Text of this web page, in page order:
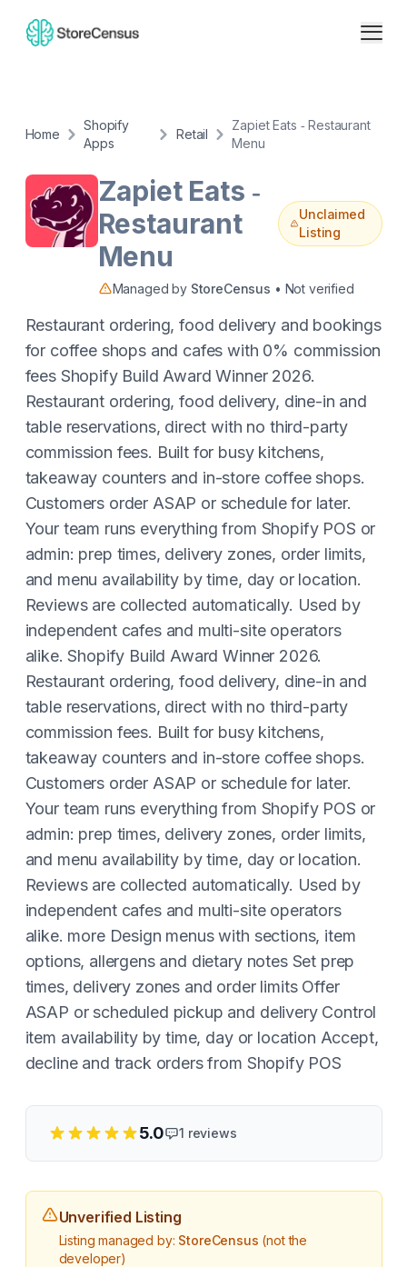
Home
Shopify
Apps
Retail
Zapiet Eats ‑ Restaurant
Menu
Zapiet Eats ‑
Restaurant
Menu
Unclaimed
Listing
Managed by StoreCensus • Not verified
Restaurant ordering, food delivery and bookings
for coffee shops and cafes with 0% commission
fees Shopify Build Award Winner 2026.
Restaurant ordering, food delivery, dine-in and
table reservations, direct with no third-party
commission fees. Built for busy kitchens,
takeaway counters and in-store coffee shops.
Customers order ASAP or schedule for later.
Your team runs everything from Shopify POS or
admin: prep times, delivery zones, order limits,
and menu availability by time, day or location.
Reviews are collected automatically. Used by
independent cafes and multi-site operators
alike. Shopify Build Award Winner 2026.
Restaurant ordering, food delivery, dine-in and
table reservations, direct with no third-party
commission fees. Built for busy kitchens,
takeaway counters and in-store coffee shops.
Customers order ASAP or schedule for later.
Your team runs everything from Shopify POS or
admin: prep times, delivery zones, order limits,
and menu availability by time, day or location.
Reviews are collected automatically. Used by
independent cafes and multi-site operators
alike. more Design menus with sections, item
options, allergens and dietary notes Set prep
times, delivery zones and order limits Offer
ASAP or scheduled pickup and delivery Control
item availability by time, day or location Accept,
decline and track orders from Shopify POS
5.0 1 reviews
Unverified Listing
Listing managed by: StoreCensus (not the
developer)